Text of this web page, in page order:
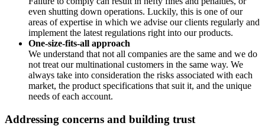
even shutting down operations. Luckily, this is one of our
areas of expertise in which we advise our clients regularly and
implement the latest regulations right into our products.
One-size-fits-all approach
We understand that not all companies are the same and we do
not treat our multinational customers in the same way. We
always take into consideration the risks associated with each
market, the product specifications that suit it, and the unique
needs of each account.
Addressing concerns and building trust